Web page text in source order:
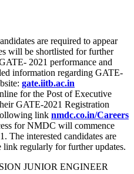
are required to appear
will be shortlisted for further
2021 performance and
information regarding GATE-
gate.iitb.ac.in
for the Post of Executive
GATE-2021 Registration
link nmdc.co.in/Careers
for NMDC will commence
The interested candidates are
regularly for further updates.
JUNIOR ENGINEER